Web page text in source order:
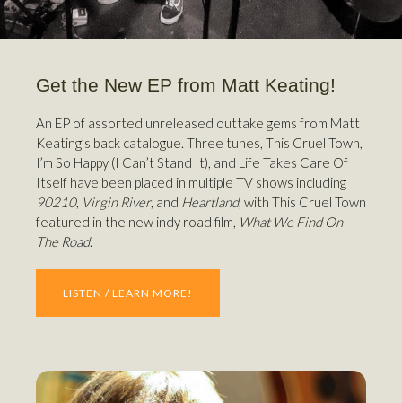
Get the New EP from Matt Keating!
An EP of assorted unreleased outtake gems from Matt
Keating’s back catalogue. Three tunes, This Cruel Town,
I’m So Happy (I Can’t Stand It), and Life Takes Care Of
Itself have been placed in multiple TV shows including
90210, Virgin River, and Heartland, with This Cruel Town
featured in the new indy road film, What We Find On
The Road.
LISTEN / LEARN MORE!